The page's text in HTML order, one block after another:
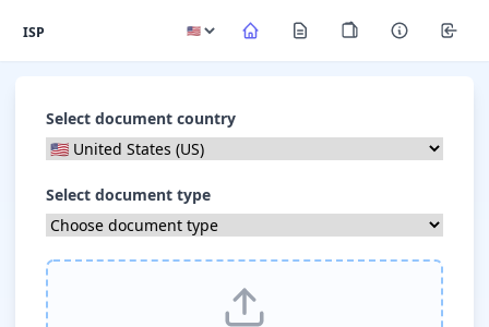
ISP
Select document country
Select document type